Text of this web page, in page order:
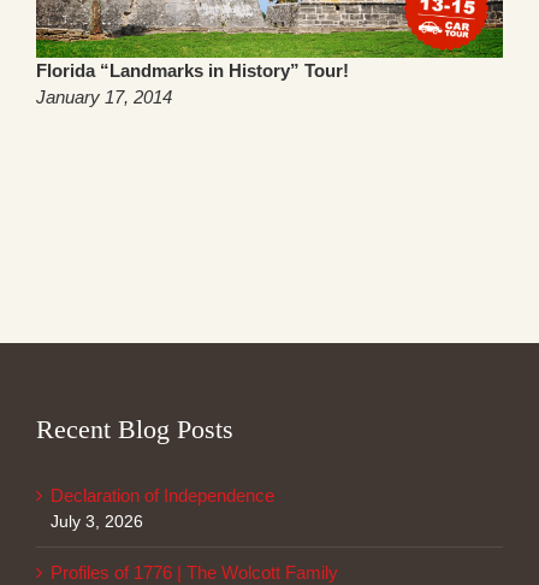
Florida “Landmarks in History” Tour!
January 17, 2014
Recent Blog Posts
Declaration of Independence
July 3, 2026
Profiles of 1776 | The Wolcott Family